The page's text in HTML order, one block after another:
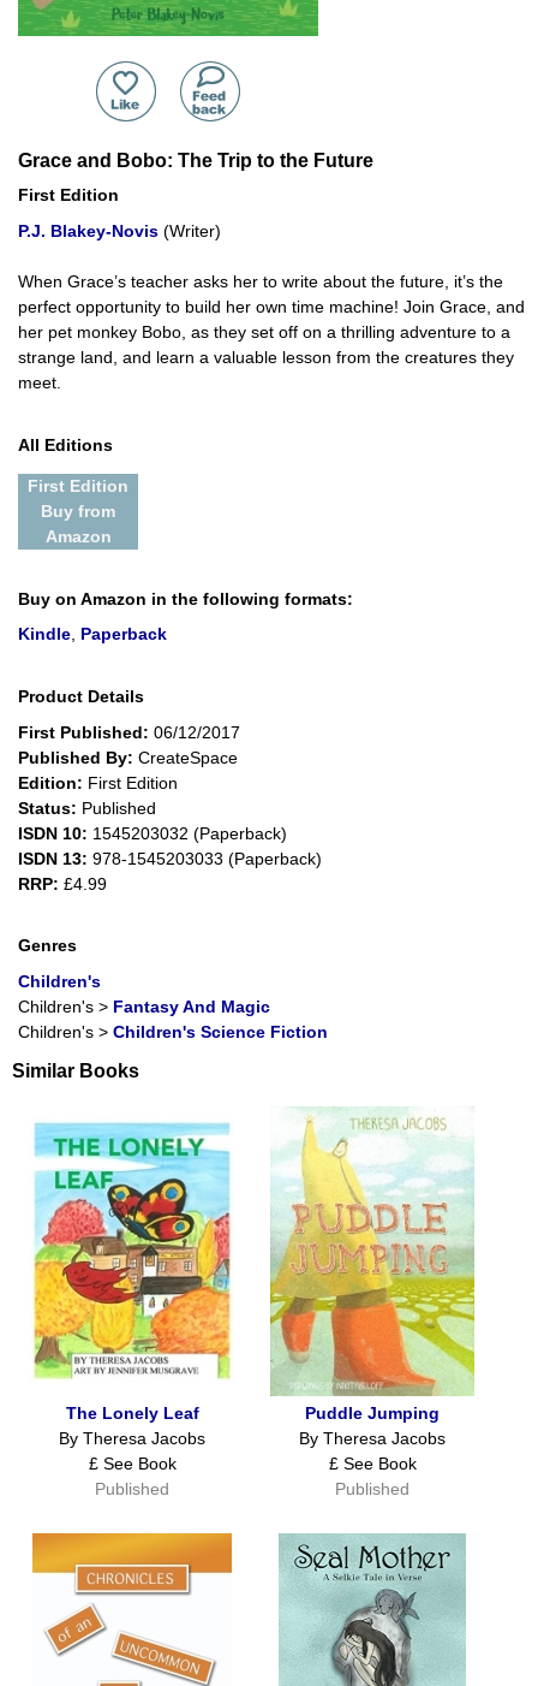
Grace and Bobo: The Trip to the Future
First Edition
P.J. Blakey-Novis (Writer)
When Grace’s teacher asks her to write about the future, it’s the
perfect opportunity to build her own time machine! Join Grace, and
her pet monkey Bobo, as they set off on a thrilling adventure to a
strange land, and learn a valuable lesson from the creatures they
meet.
All Editions
First Edition
Buy from
Amazon
Buy on Amazon in the following formats:
Kindle, Paperback
Product Details
First Published: 06/12/2017
Published By: CreateSpace
Edition: First Edition
Status: Published
ISDN 10: 1545203032 (Paperback)
ISDN 13: 978-1545203033 (Paperback)
RRP: £4.99
Genres
Children's
Children's > Fantasy And Magic
Children's > Children's Science Fiction
Similar Books
The Lonely Leaf
By Theresa Jacobs
£ See Book
Published
Puddle Jumping
By Theresa Jacobs
£ See Book
Published